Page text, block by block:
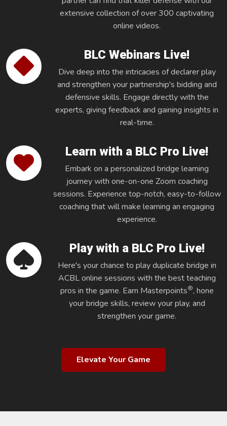
extensive collection of over 300 captivating
online videos.
BLC Webinars Live!
Dive deep into the intricacies of declarer play
and strengthen your partnership's bidding and
defensive skills. Engage directly with the
experts, giving feedback and gaining insights in
real-time.
Learn with a BLC Pro Live!
Embark on a personalized bridge learning
journey with one-on-one Zoom coaching
sessions. Experience top-notch, easy-to-follow
coaching that will make learning an engaging
experience.
Play with a BLC Pro Live!
Here's your chance to play duplicate bridge in
ACBL online sessions with the best teaching
pros in the game. Earn Masterpoints®, hone
your bridge skills, review your play, and
strengthen your game.
Elevate Your Game